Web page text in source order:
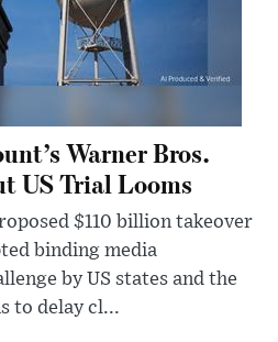
Warner Bros.
US Trial Looms
$110 billion takeover
binding media
by US states and the
to delay cl...